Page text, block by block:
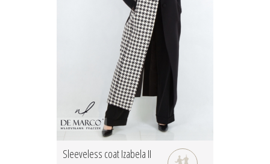
Sleeveless coat Izabela II